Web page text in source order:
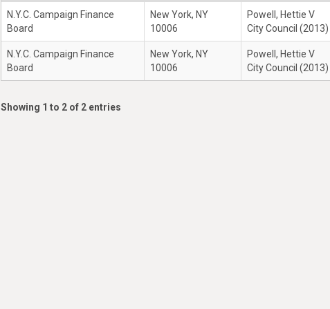
N.Y.C. Campaign Finance
Board
New York, NY
10006
Powell, Hettie V
City Council (2013)
N.Y.C. Campaign Finance
Board
New York, NY
10006
Powell, Hettie V
City Council (2013)
Showing 1 to 2 of 2 entries